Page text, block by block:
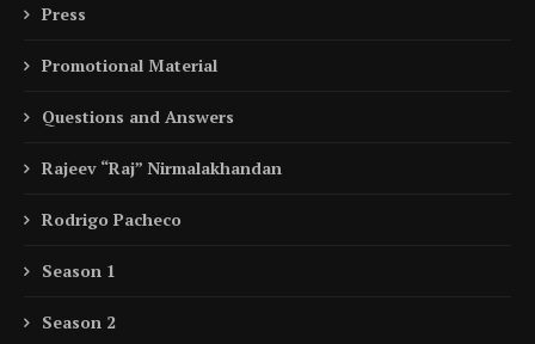
Press
Promotional Material
Questions and Answers
Rajeev “Raj” Nirmalakhandan
Rodrigo Pacheco
Season 1
Season 2